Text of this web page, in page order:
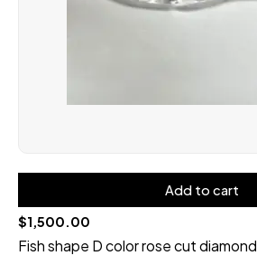
Add to cart
$1,500.00
Fish shape D color rose cut diamond